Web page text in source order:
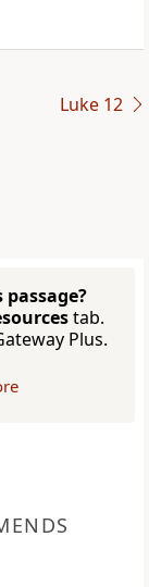
Luke 12
tab.
Plus.